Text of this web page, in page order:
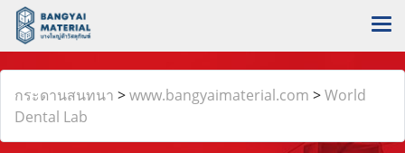
กระดานสนทนา >www.bangyaimaterial.com >World
Dental Lab